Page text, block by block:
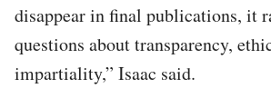
disappear in final publications, it
questions about transparency,
impartiality,” Isaac said.